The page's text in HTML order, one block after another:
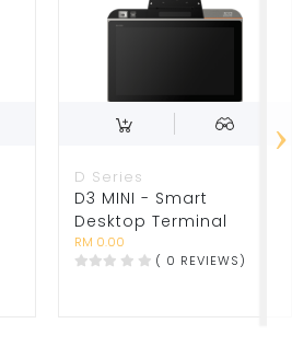
D Series
D3 MINI - Smart
Desktop Terminal
RM 0.00
( 0 REVIEWS)